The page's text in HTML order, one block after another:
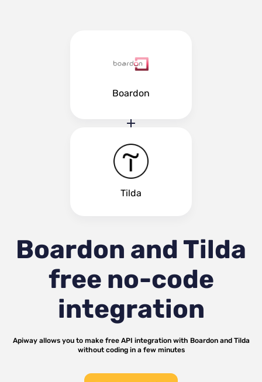
Boardon
Tilda
Boardon and Tilda
free no-code
integration
Apiway allows you to make free API integration with Boardonand Tilda
without coding in a few minutes